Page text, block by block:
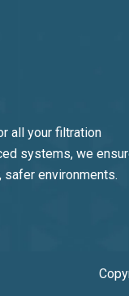
all your filtration
systems, we
environments.